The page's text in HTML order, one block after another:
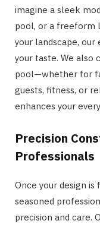
imagine a sleek
pool, or a freeform
your landscape,
your taste. We also
pool—whether for
guests, fitness, or
enhances your
Precision
Professionals
Once your design is
seasoned
precision and care.